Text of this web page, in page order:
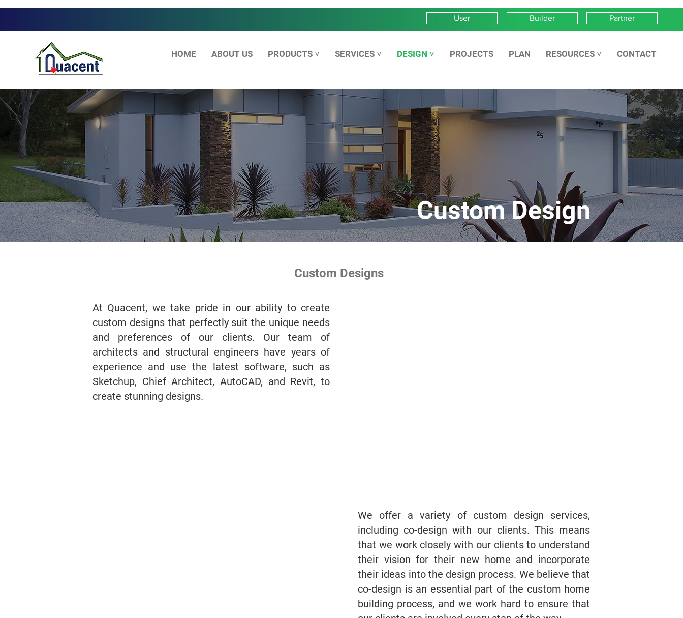
User Builder Partner
HOME ABOUT US PRODUCTS ˅ SERVICES ˅ DESIGN ˅ PROJECTS PLAN RESOURCES ˅ CONTACT
Custom Design
Custom Designs
At Quacent, we take pride in our ability to create
custom designs that perfectly suit the unique needs
and preferences of our clients. Our team of
architects and structural engineers have years of
experience and use the latest software, such as
Sketchup, Chief Architect, AutoCAD, and Revit, to
create stunning designs.
We offer a variety of custom design services,
including co-design with our clients. This means
that we work closely with our clients to understand
their vision for their new home and incorporate
their ideas into the design process. We believe that
co-design is an essential part of the custom home
building process, and we work hard to ensure that